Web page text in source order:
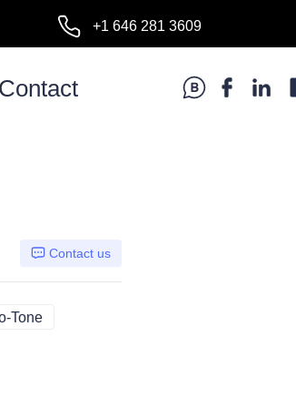
+1 646 281 3609
Contact
Contact us
Tone